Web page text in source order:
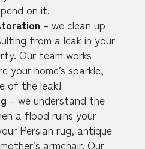
on it.
– we clean up
from a leak in your
Our team works
your home’s sparkle,
of the leak!
– we understand the
a flood ruins your
Persian rug, antique
armchair. Our